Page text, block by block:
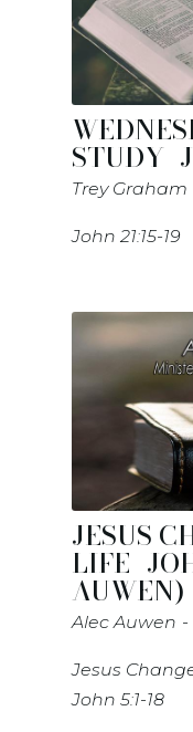
STUDY-
Trey Graham
John 21:15-19
JESUS
LIFE-
AUWEN)
Alec Auwen
Jesus
John 5:1-18